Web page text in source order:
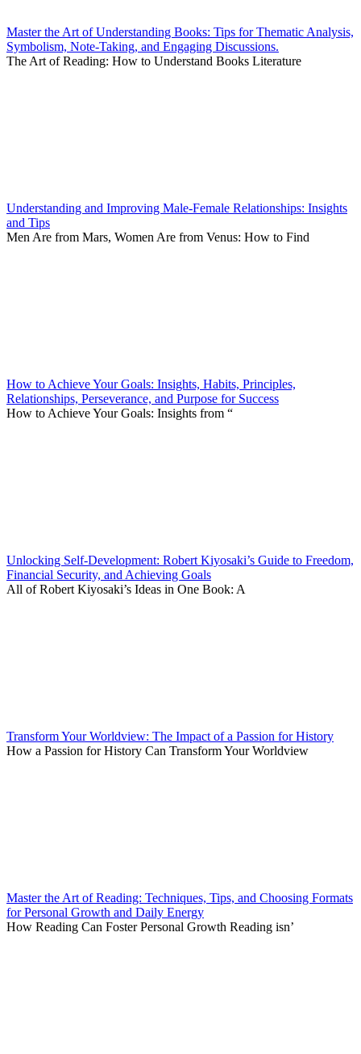
Master the Art of Understanding Books: Tips for Thematic Analysis,
Symbolism, Note-Taking, and Engaging Discussions.
The Art of Reading: How to Understand Books Literature
Understanding and Improving Male-Female Relationships: Insights
and Tips
Men Are from Mars, Women Are from Venus: How to Find
How to Achieve Your Goals: Insights, Habits, Principles,
Relationships, Perseverance, and Purpose for Success
How to Achieve Your Goals: Insights from “
Unlocking Self-Development: Robert Kiyosaki’s Guide to Freedom,
Financial Security, and Achieving Goals
All of Robert Kiyosaki’s Ideas in One Book: A
Transform Your Worldview: The Impact of a Passion for History
How a Passion for History Can Transform Your Worldview
Master the Art of Reading: Techniques, Tips, and Choosing Formats
for Personal Growth and Daily Energy
How Reading Can Foster Personal Growth Reading isn’